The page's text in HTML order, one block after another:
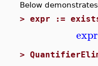
Below
> expr :=
expr
>